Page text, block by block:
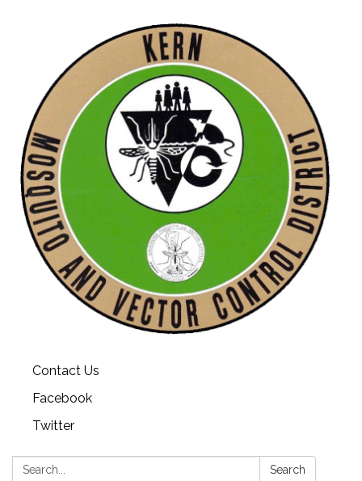
Contact Us
Facebook
Twitter
Search: Search